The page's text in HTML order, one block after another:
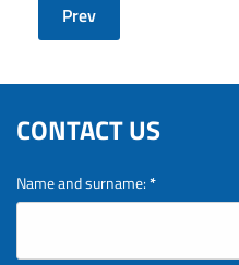
Prev
CONTACT US
Name and surname:*